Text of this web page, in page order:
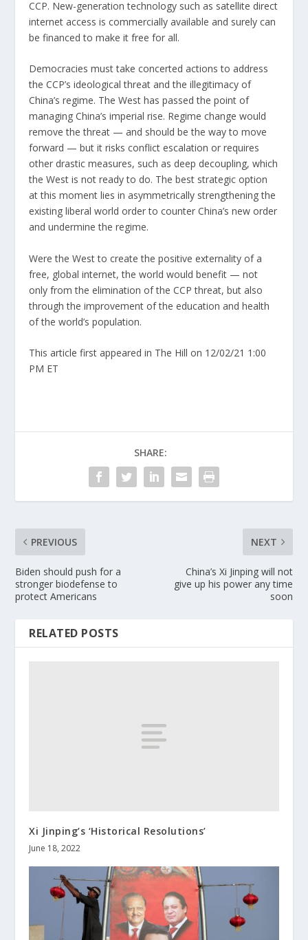
CCP. New-generation technology such as satellite direct
internet access is commercially available and surely can
be financed to make it free for all.
Democracies must take concerted actions to address
the CCP’s ideological threat and the illegitimacy of
China’s regime. The West has passed the point of
managing China’s imperial rise. Regime change would
remove the threat — and should be the way to move
forward — but it risks conflict escalation or requires
other drastic measures, such as deep decoupling, which
the West is not ready to do. The best strategic option
at this moment lies in asymmetrically strengthening the
existing liberal world order to counter China’s new order
and undermine the regime.
Were the West to create the positive externality of a
free, global internet, the world would benefit — not
only from the elimination of the CCP threat, but also
through the improvement of the education and health
of the world’s population.
This article first appeared in The Hill on 12/02/21 1:00
PM ET
SHARE:
PREVIOUS
Biden should push for a
stronger biodefense to
protect Americans
NEXT
China’s Xi Jinping will not
give up his power any time
soon
RELATED POSTS
Xi Jinping’s ‘Historical Resolutions’
June 18, 2022